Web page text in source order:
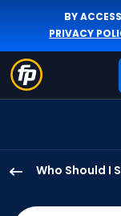
BY
PRIVACY
Who Should I
Ott